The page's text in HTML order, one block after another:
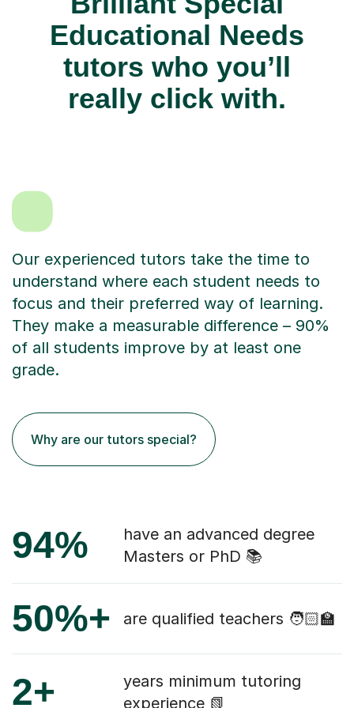
Educational Needs
tutors who you’ll
really click with.
Our experienced tutors take the time to
understand where each student needs to
focus and their preferred way of learning.
They make a measurable difference – 90%
of all students improve by at least one
grade.
Why are our tutors special?
94%
have an advanced degree
Masters or PhD 📚
50%+ are qualified teachers 🧑🏻‍🏫
2+
years minimum tutoring
experience 📗